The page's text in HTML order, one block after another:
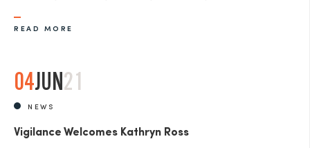
READ MORE
04JUN21
NEWS
Vigilance Welcomes Kathryn Ross